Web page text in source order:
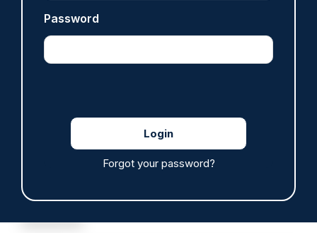
Password
Forgot your password?
ARTICLE
Tories say they will free up seven million police
hours through paperwork cut
Advertisement